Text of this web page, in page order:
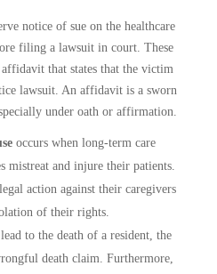
notice of sue on the healthcare
filing a lawsuit in court. These
that states that the victim
lawsuit. An affidavit is a sworn
under oath or affirmation.
occurs when long-term care
mistreat and injure their patients.
action against their caregivers
of their rights.
to the death of a resident, the
death claim. Furthermore,